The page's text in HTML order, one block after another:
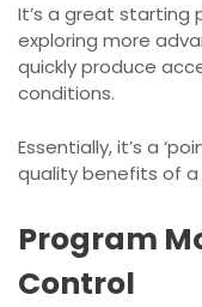
It’s a great starting
exploring more
quickly produce
conditions.
Essentially, it’s a
quality benefits of a
Program
Control